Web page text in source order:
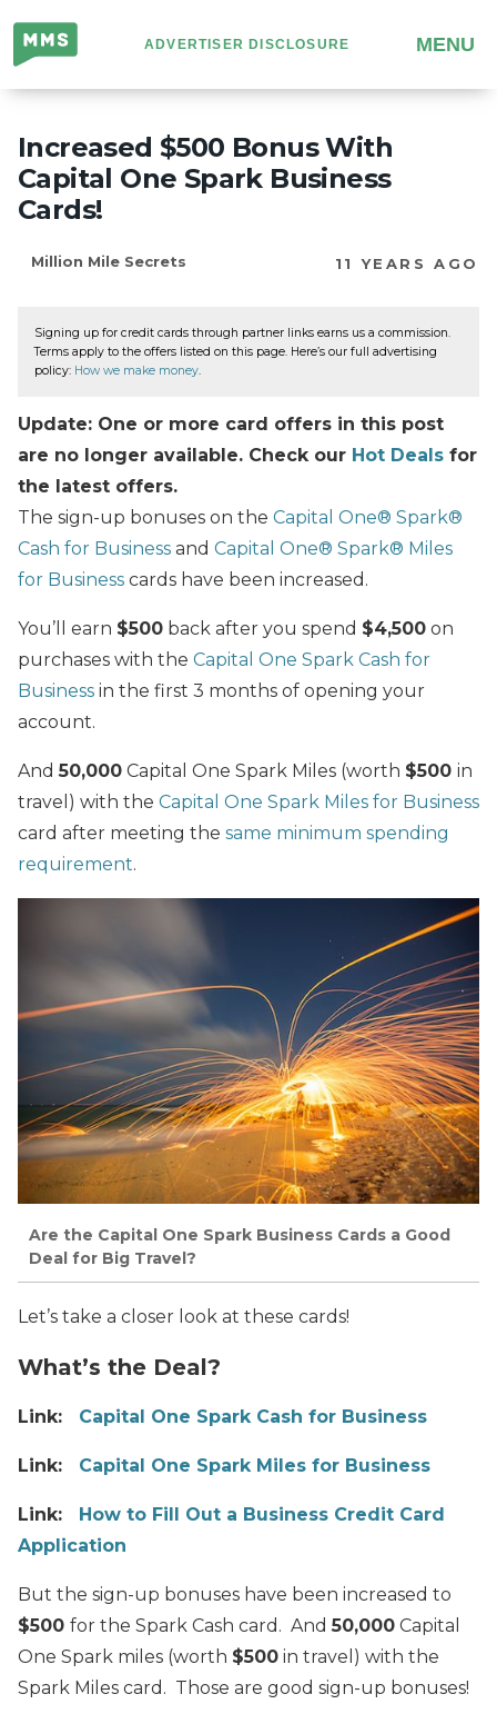
Million
Mile
Secrets
ADVERTISER DISCLOSURE MENU
Increased $500 Bonus With
Capital One Spark Business
Cards!
Million Mile Secrets 11 YEARS AGO
Signing up for credit cards through partner links earns us a commission.
Terms apply to the offers listed on this page. Here’s our full advertising
policy: How we make money.
Update: One or more card offers in this post
are no longer available. Check our Hot Deals for
the latest offers.
The sign-up bonuses on the Capital One® Spark®
Cash for Business and Capital One® Spark® Miles
for Business cards have been increased.
You’ll earn $500 back after you spend $4,500 on
purchases with the Capital One Spark Cash for
Business in the first 3 months of opening your
account.
And50,000 Capital One Spark Miles (worth $500 in
travel) with the Capital One Spark Miles for Business
card after meeting the same minimum spending
requirement.
Are the Capital One Spark Business Cards a Good
Deal for Big Travel?
Let’s take a closer look at these cards!
What’s the Deal?
Link: Capital One Spark Cash for Business
Link: Capital One Spark Miles for Business
Link: How to Fill Out a Business Credit Card
Application
But the sign-up bonuses have been increased to
$500 for the Spark Cash card. And50,000 Capital
One Spark miles (worth $500 in travel) with the
Spark Miles card. Those are good sign-up bonuses!